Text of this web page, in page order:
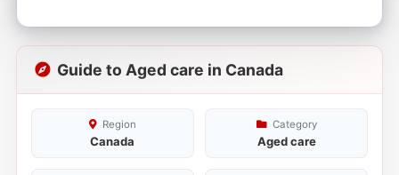
Guide to Aged care in Canada
Region
Canada
Category
Aged care